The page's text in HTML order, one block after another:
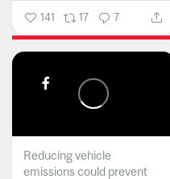
141 17 7
Reducing vehicle
emissions could prevent